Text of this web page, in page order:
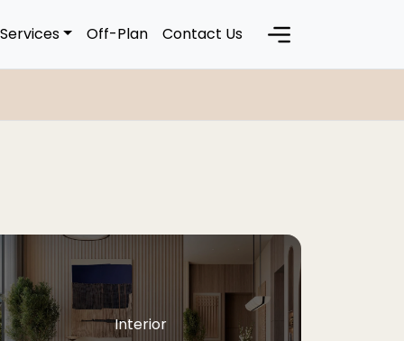
Services Off-Plan Contact Us
Interior